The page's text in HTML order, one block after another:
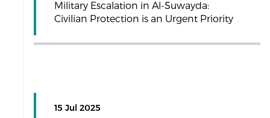
Military Escalation in Al-Suwayda:
Civilian Protection is an Urgent Priority
15 Jul 2025